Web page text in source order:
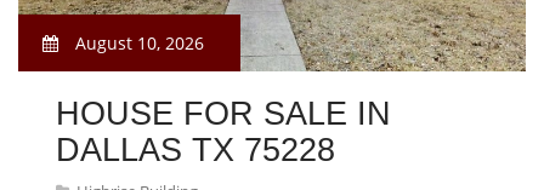
August 10, 2026
HOUSE FOR SALE IN
DALLAS TX 75228